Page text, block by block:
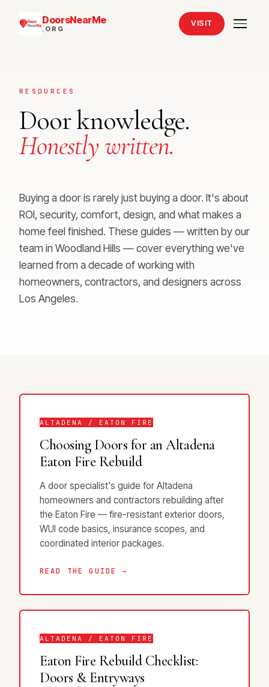
DoorsNearMe
.ORG
VISIT
RESOURCES
Door knowledge.
Honestly written.
Buying a door is rarely just buying a door. It's about
ROI, security, comfort, design, and what makes a
home feel finished. These guides — written by our
team in Woodland Hills — cover everything we've
learned from a decade of working with
homeowners, contractors, and designers across
Los Angeles.
ALTADENA / EATON FIRE
Choosing Doors for an Altadena
Eaton Fire Rebuild
A door specialist's guide for Altadena
homeowners and contractors rebuilding after
the Eaton Fire — fire-resistant exterior doors,
WUI code basics, insurance scopes, and
coordinated interior packages.
READ THE GUIDE →
ALTADENA / EATON FIRE
Eaton Fire Rebuild Checklist:
Doors & Entryways